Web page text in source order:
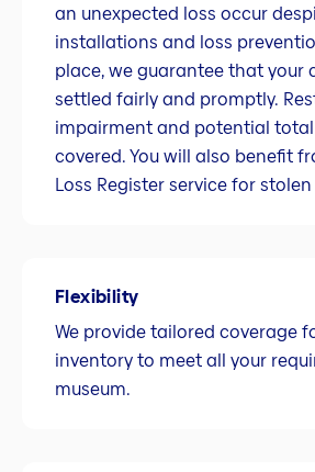
an unexpected loss occur
installations and loss
place, we guarantee that your
settled fairly and promptly.
impairment and potential
covered. You will also benefit
Loss Register service for
Flexibility
We provide tailored coverage
inventory to meet all your
museum.